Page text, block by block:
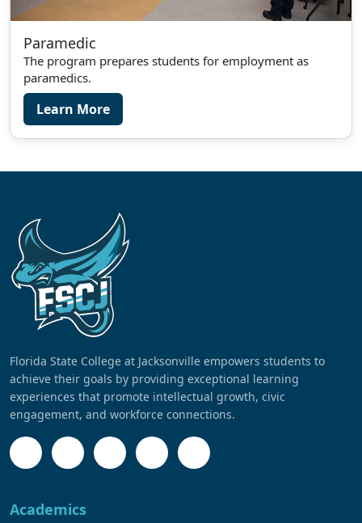
Paramedic
The program prepares students for employment as
paramedics.
Learn More
Florida State College at Jacksonville empowers students to
achieve their goals by providing exceptional learning
experiences that promote intellectual growth, civic
engagement, and workforce connections.
Academics